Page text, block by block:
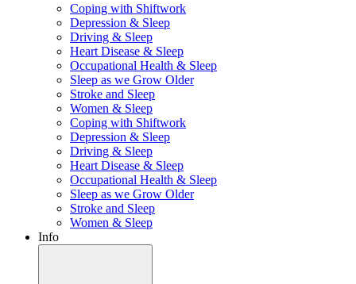
Coping with Shiftwork
Depression & Sleep
Driving & Sleep
Heart Disease & Sleep
Occupational Health & Sleep
Sleep as we Grow Older
Stroke and Sleep
Women & Sleep
Coping with Shiftwork
Depression & Sleep
Driving & Sleep
Heart Disease & Sleep
Occupational Health & Sleep
Sleep as we Grow Older
Stroke and Sleep
Women & Sleep
Info